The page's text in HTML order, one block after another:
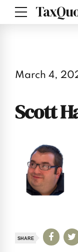
March 4,
Scott
SHARE